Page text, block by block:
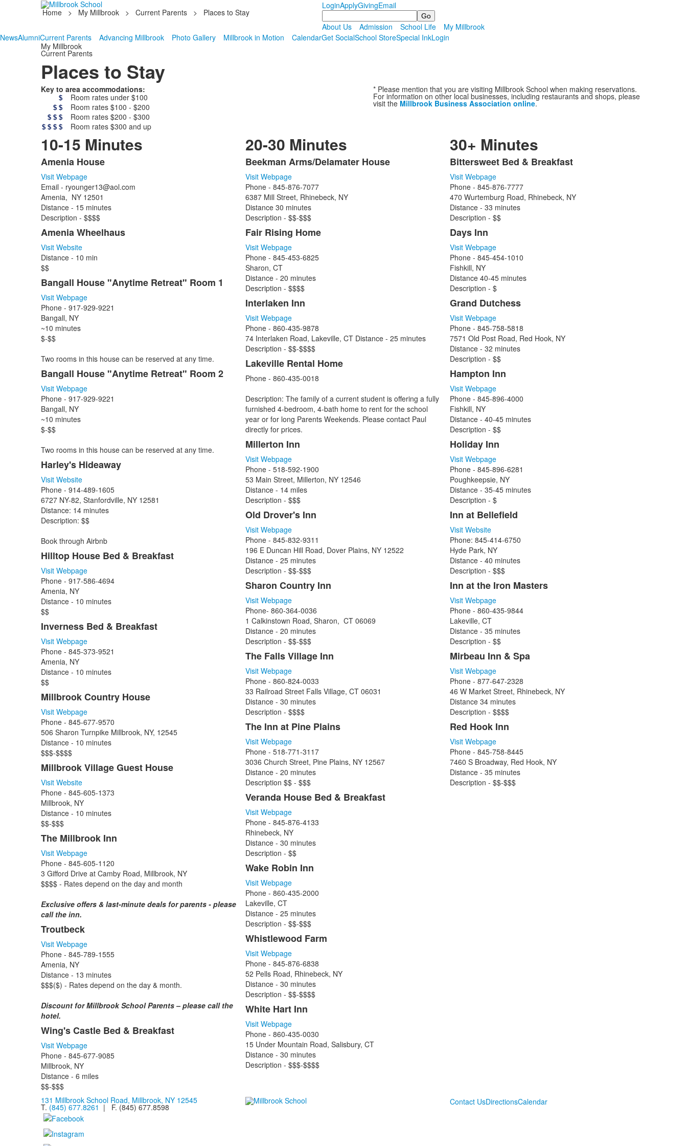
Home > My Millbrook > Current Parents > Places to Stay
LoginApplyGivingEmail
Search
About Us
Admission School Life
My Millbrook
NewsAlumniCurrent Parents Advancing Millbrook Photo Gallery Millbrook in Motion CalendarGet SocialSchool StoreSpecial InkLogin
My Millbrook
Current Parents
Places to Stay
Key to area accommodations:
$ Room rates under $100
$ $ Room rates $100 - $200
$ $ $ Room rates $200 - $300
$ $ $ $ Room rates $300 and up
* Please mention that you are visiting Millbrook School when making reservations.
For information on other local businesses, including restaurants and shops, please
visit the Millbrook Business Association online.
10-15 Minutes
List
of
12
items.
Amenia House
Visit Webpage
Email - ryounger13@aol.com
Amenia, NY 12501
Distance - 15 minutes
Description - $$$$
Amenia Wheelhaus
Visit Website
Distance - 10 min
$$
Bangall House "Anytime Retreat" Room 1
Visit Webpage
Phone - 917-929-9221
Bangall, NY
~10 minutes
$-$$
Two rooms in this house can be reserved at any time.
Bangall House "Anytime Retreat" Room 2
Visit Webpage
Phone - 917-929-9221
Bangall, NY
~10 minutes
$-$$
Two rooms in this house can be reserved at any time.
Harley's Hideaway
Visit Website
Phone - 914-489-1605
6727 NY-82, Stanfordville, NY 12581
Distance: 14 minutes
Description: $$
Book through Airbnb
Hilltop House Bed & Breakfast
Visit Webpage
Phone - 917-586-4694
Amenia, NY
Distance - 10 minutes
$$
Inverness Bed & Breakfast
Visit Webpage
Phone - 845-373-9521
Amenia, NY
Distance - 10 minutes
$$
Millbrook Country House
Visit Webpage
Phone - 845-677-9570
506 Sharon Turnpike Millbrook, NY, 12545
Distance - 10 minutes
$$$-$$$$
Millbrook Village Guest House
Visit Website
Phone - 845-605-1373
Millbrook, NY
Distance - 10 minutes
$$-$$$
The Millbrook Inn
Visit Webpage
Phone - 845-605-1120
3 Gifford Drive at Camby Road, Millbrook, NY
$$$$ - Rates depend on the day and month
Exclusive offers & last-minute deals for parents - please
call the inn.
Troutbeck
Visit Webpage
Phone - 845-789-1555
Amenia, NY
Distance - 13 minutes
$$$($) - Rates depend on the day & month.
Discount for Millbrook School Parents – please call the
hotel.
Wing's Castle Bed & Breakfast
Visit Webpage
Phone - 845-677-9085
Millbrook, NY
Distance - 6 miles
$$-$$$
20-30 Minutes
List
of
13
items.
Beekman Arms/Delamater House
Visit Webpage
Phone - 845-876-7077
6387 Mill Street, Rhinebeck, NY
Distance 30 minutes
Description - $$-$$$
Fair Rising Home
Visit Webpage
Phone - 845-453-6825
Sharon, CT
Distance - 20 minutes
Description - $$$$
Interlaken Inn
Visit Webpage
Phone - 860-435-9878
74 Interlaken Road, Lakeville, CT Distance - 25 minutes
Description - $$-$$$$
Lakeville Rental Home
Phone - 860-435-0018
Description: The family of a current student is offering a fully
furnished 4-bedroom, 4-bath home to rent for the school
year or for long Parents Weekends. Please contact Paul
directly for prices.
Millerton Inn
Visit Webpage
Phone - 518-592-1900
53 Main Street, Millerton, NY 12546
Distance - 14 miles
Description - $$$
Old Drover's Inn
Visit Webpage
Phone - 845-832-9311
196 E Duncan Hill Road, Dover Plains, NY 12522
Distance - 25 minutes
Description - $$-$$$
Sharon Country Inn
Visit Webpage
Phone- 860-364-0036
1 Calkinstown Road, Sharon, CT 06069
Distance - 20 minutes
Description - $$-$$$
The Falls Village Inn
Visit Webpage
Phone - 860-824-0033
33 Railroad Street Falls Village, CT 06031
Distance - 30 minutes
Description - $$$$
The Inn at Pine Plains
Visit Webpage
Phone - 518-771-3117
3036 Church Street, Pine Plains, NY 12567
Distance - 20 minutes
Description $$ - $$$
Veranda House Bed & Breakfast
Visit Webpage
Phone - 845-876-4133
Rhinebeck, NY
Distance - 30 minutes
Description - $$
Wake Robin Inn
Visit Webpage
Phone - 860-435-2000
Lakeville, CT
Distance - 25 minutes
Description - $$-$$$
Whistlewood Farm
Visit Webpage
Phone - 845-876-6838
52 Pells Road, Rhinebeck, NY
Distance - 30 minutes
Description - $$-$$$$
White Hart Inn
Visit Webpage
Phone - 860-435-0030
15 Under Mountain Road, Salisbury, CT
Distance - 30 minutes
Description - $$$-$$$$
30+ Minutes
List
of
9
items.
Bittersweet Bed & Breakfast
Visit Webpage
Phone - 845-876-7777
470 Wurtemburg Road, Rhinebeck, NY
Distance - 33 minutes
Description - $$
Days Inn
Visit Webpage
Phone - 845-454-1010
Fishkill, NY
Distance 40-45 minutes
Description - $
Grand Dutchess
Visit Webpage
Phone - 845-758-5818
7571 Old Post Road, Red Hook, NY
Distance - 32 minutes
Description - $$
Hampton Inn
Visit Webpage
Phone - 845-896-4000
Fishkill, NY
Distance - 40-45 minutes
Description - $$
Holiday Inn
Visit Webpage
Phone - 845-896-6281
Poughkeepsie, NY
Distance - 35-45 minutes
Description - $
Inn at Bellefield
Visit Website
Phone: 845-414-6750
Hyde Park, NY
Distance - 40 minutes
Description - $$$
Inn at the Iron Masters
Visit Webpage
Phone - 860-435-9844
Lakeville, CT
Distance - 35 minutes
Description - $$
Mirbeau Inn & Spa
Visit Webpage
Phone - 877-647-2328
46 W Market Street, Rhinebeck, NY
Distance 34 minutes
Description - $$$$
Red Hook Inn
Visit Webpage
Phone - 845-758-8445
7460 S Broadway, Red Hook, NY
Distance - 35 minutes
Description - $$-$$$
131 Millbrook School Road, Millbrook, NY 12545
T. (845) 677.8261 | F. (845) 677.8598
Contact UsDirectionsCalendar